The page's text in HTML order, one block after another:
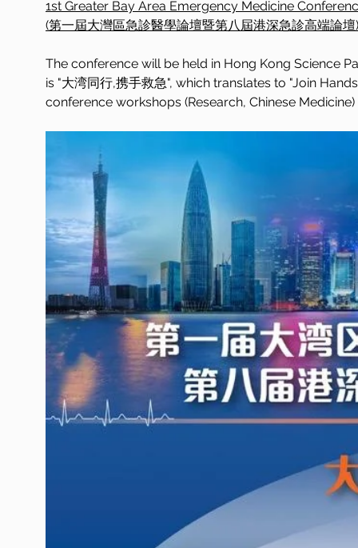
1st Greater Bay Area Emergency Medicine
(第一屆大灣區急診醫學論壇暨第八屆港深急診高端論壇)
The conference will be held in Hong Kong Science
is "大湾同行,携手救急", which translates to "Join
conference workshops (Research, Chinese